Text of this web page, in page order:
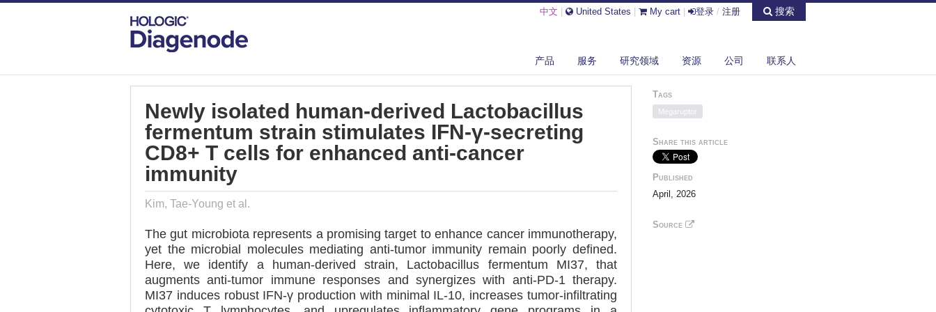
中文 United States My cart 登录 / 注册 搜索
产品 服务 研究领域 资源 公司 联系人
NEWLY ISOLATED HUMAN-DERIVED LACTOBACILLUS FERMENTUM STRAIN S...
Newly isolated human-derived Lactobacillus
fermentum strain stimulates IFN-γ-secreting
CD8+ T cells for enhanced anti-cancer
immunity
Kim, Tae-Young et al.
The gut microbiota represents a promising target to enhance cancer immunotherapy,
yet the microbial molecules mediating anti-tumor immunity remain poorly defined.
Here, we identify a human-derived strain, Lactobacillus fermentum MI37, that
augments anti-tumor immune responses and synergizes with anti-PD-1 therapy.
MI37 induces robust IFN-γ production with minimal IL-10, increases tumor-infiltrating
Tags
Megaruptor
Share this article
Published
April, 2026
Source